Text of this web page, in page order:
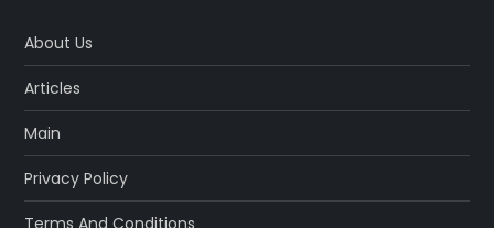
About Us
Articles
Main
Privacy Policy
Terms And Conditions